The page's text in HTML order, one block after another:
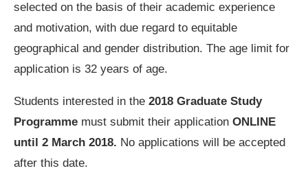
selected on the basis of their academic experience
and motivation, with due regard to equitable
geographical and gender distribution. The age limit for
application is 32 years of age.
Students interested in the 2018 Graduate Study
Programme must submit their application ONLINE
until 2 March 2018. No applications will be accepted
after this date.